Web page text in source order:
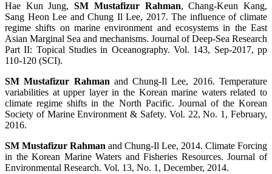
Hae Kun Jung,SM Mustafizur Rahman, Chang-Keun Kang,
Sang Heon Lee and Chung Il Lee, 2017. The influence of climate
regime shifts on marine environment and ecosystems in the East
Asian Marginal Sea and mechanisms. Journal of Deep-Sea Research
Part II: Topical Studies in Oceanography. Vol. 143, Sep-2017, pp
110-120 (SCI).
SM Mustafizur Rahman and Chung-Il Lee, 2016. Temperature
variabilities at upper layer in the Korean marine waters related to
climate regime shifts in the North Pacific. Journal of the Korean
Society of Marine Environment & Safety. Vol. 22, No. 1, February,
2016.
SM Mustafizur Rahman and Chung-Il Lee, 2014. Climate Forcing
in the Korean Marine Waters and Fisheries Resources. Journal of
Environmental Research. Vol. 13, No. 1, December, 2014.